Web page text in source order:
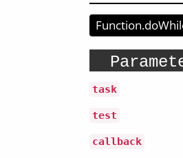
task
test
callback